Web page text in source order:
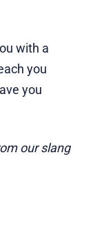
with a
you
you
our slang